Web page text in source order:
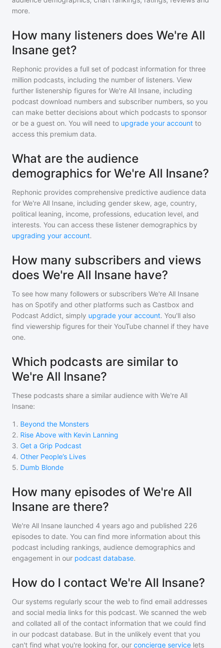
more.
How many listeners does We're All
Insane get?
Rephonic provides a full set of podcast information for three
million podcasts, including the number of listeners. View
further listenership figures for We're All Insane, including
podcast download numbers and subscriber numbers, so you
can make better decisions about which podcasts to sponsor
or be a guest on. You will need to upgrade your account to
access this premium data.
What are the audience
demographics for We're All Insane?
Rephonic provides comprehensive predictive audience data
for We're All Insane, including gender skew, age, country,
political leaning, income, professions, education level, and
interests. You can access these listener demographics by
upgrading your account.
How many subscribers and views
does We're All Insane have?
To see how many followers or subscribers We're All Insane
has on Spotify and other platforms such as Castbox and
Podcast Addict, simply upgrade your account. You'll also
find viewership figures for their YouTube channel if they have
one.
Which podcasts are similar to
We're All Insane?
These podcasts share a similar audience with We're All
Insane:
1 . Beyond the Monsters
2. Rise Above with Kevin Lanning
3. Get a Grip Podcast
4. Other People’s Lives
5. Dumb Blonde
How many episodes of We're All
Insane are there?
We're All Insane launched 4 years ago and published 226
episodes to date. You can find more information about this
podcast including rankings, audience demographics and
engagement in our podcast database.
How do I contact We're All Insane?
Our systems regularly scour the web to find email addresses
and social media links for this podcast. We scanned the web
and collated all of the contact information that we could find
in our podcast database. But in the unlikely event that you
can't find what you're looking for, our concierge service lets